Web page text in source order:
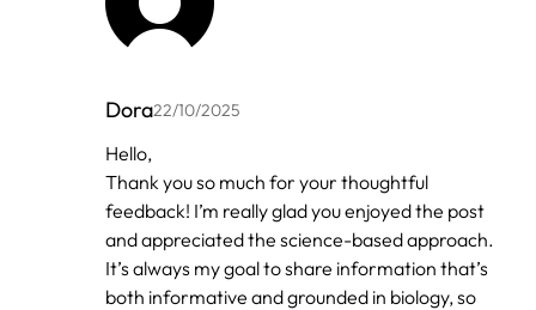
Dora22/10/2025
In
reply
by
Anonymous
Hello,
Thank you so much for your thoughtful
feedback! I’m really glad you enjoyed the post
and appreciated the science-based approach.
It’s always my goal to share information that’s
both informative and grounded in biology, so